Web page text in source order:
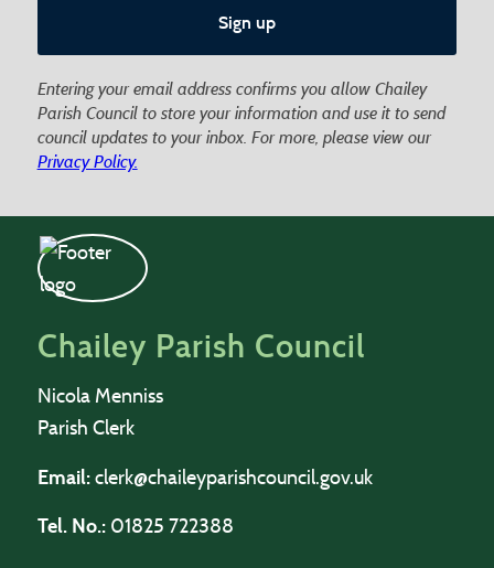
Entering your email address confirms you allow Chailey
Parish Council to store your information and use it to send
council updates to your inbox. For more, please view our
Privacy Policy.
Chailey Parish Council
Nicola Menniss
Parish Clerk
Email:clerk@chaileyparishcouncil.gov.uk
Tel. No.: 01825 722388